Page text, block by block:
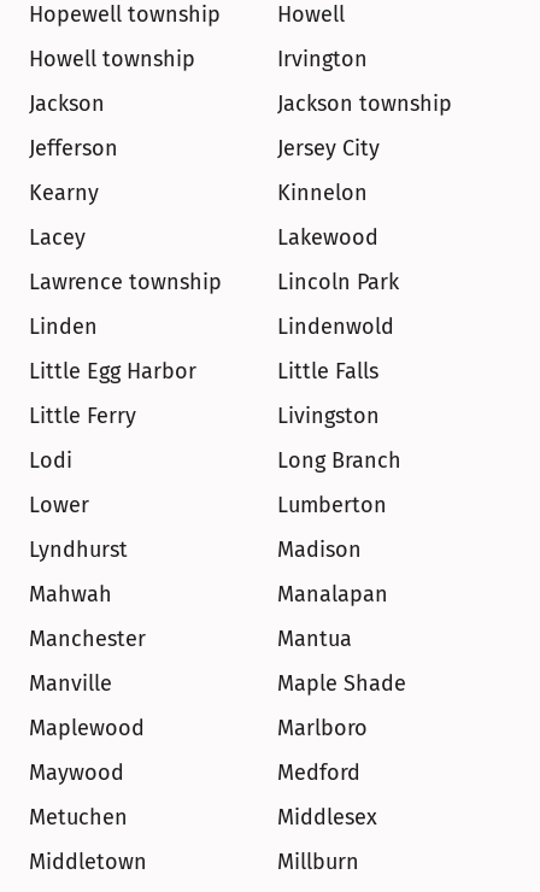
Hopewell township
Howell
Howell township
Irvington
Jackson
Jackson township
Jefferson
Jersey City
Kearny
Kinnelon
Lacey
Lakewood
Lawrence township
Lincoln Park
Linden
Lindenwold
Little Egg Harbor
Little Falls
Little Ferry
Livingston
Lodi
Long Branch
Lower
Lumberton
Lyndhurst
Madison
Mahwah
Manalapan
Manchester
Mantua
Manville
Maple Shade
Maplewood
Marlboro
Maywood
Medford
Metuchen
Middlesex
Middletown
Millburn